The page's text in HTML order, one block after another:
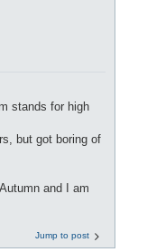
stands for high
but got boring of
and I am
Jump to post